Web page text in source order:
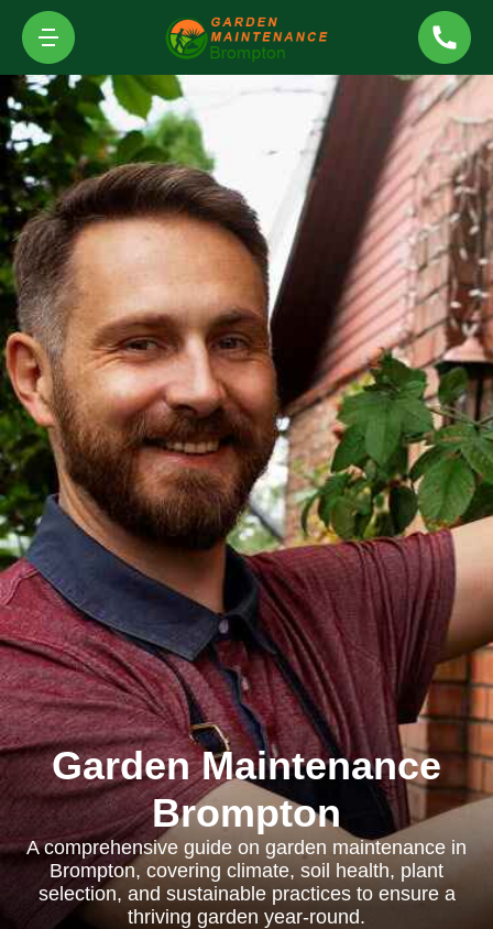
Garden Maintenance
Brompton
A comprehensive guide on garden maintenance in
Brompton, covering climate, soil health, plant
selection, and sustainable practices to ensure a
thriving garden year-round.